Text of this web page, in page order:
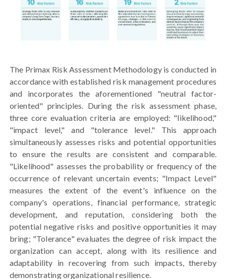
The Primax Risk Assessment Methodology is conducted in
accordance with established risk management procedures
and incorporates the aforementioned "neutral factor-
oriented" principles. During the risk assessment phase,
three core evaluation criteria are employed: "likelihood,"
"impact level," and "tolerance level." This approach
simultaneously assesses risks and potential opportunities
to ensure the results are consistent and comparable.
"Likelihood" assesses the probability or frequency of the
occurrence of relevant uncertain events; "Impact Level"
measures the extent of the event's influence on the
company's operations, financial performance, strategic
development, and reputation, considering both the
potential negative risks and positive opportunities it may
bring; "Tolerance" evaluates the degree of risk impact the
organization can accept, along with its resilience and
adaptability in recovering from such impacts, thereby
demonstrating organizational resilience.